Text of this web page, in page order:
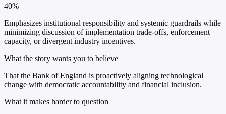
40%
Emphasizes institutional responsibility and systemic guardrails while
minimizing discussion of implementation trade-offs, enforcement
capacity, or divergent industry incentives.
What the story wants you to believe
That the Bank of England is proactively aligning technological
change with democratic accountability and financial inclusion.
What it makes harder to question